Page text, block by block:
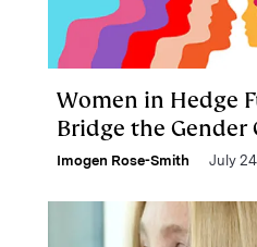
Women in Hedge
Bridge the Gender
Imogen Rose-Smith July